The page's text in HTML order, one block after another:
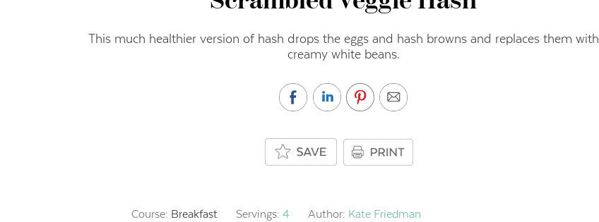
This much healthier version of hash drops the eggs and hash browns and replaces them with
creamy white beans.
Course: Breakfast Servings: 4 Author: Kate Friedman